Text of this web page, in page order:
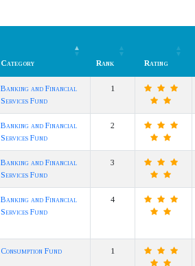
Category Rank Rating
Rating
Banking and Financial
Services Fund
1
Banking and Financial
Services Fund
2
Banking and Financial
Services Fund
3
Banking and Financial
Services Fund
4
Consumption Fund 1